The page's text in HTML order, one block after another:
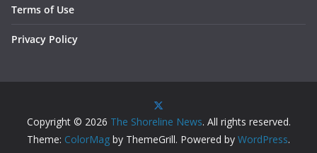
Terms of Use
Privacy Policy
Copyright © 2026 The Shoreline News. All rights reserved.
Theme: ColorMag by ThemeGrill. Powered by WordPress.